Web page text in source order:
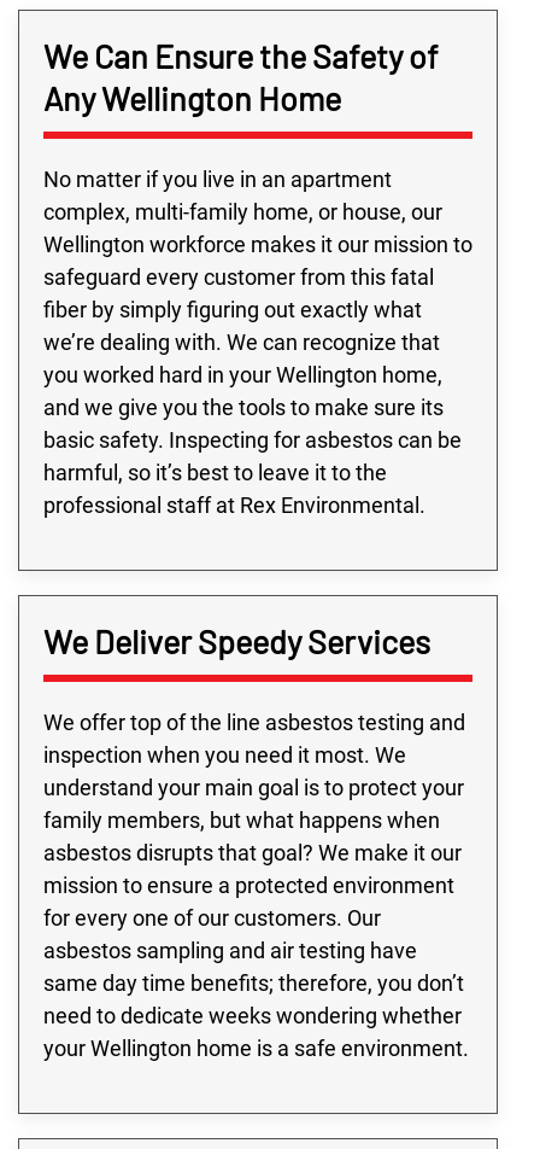
We Can Ensure the Safety of
Any Wellington Home
No matter if you live in an apartment
complex, multi-family home, or house, our
Wellington workforce makes it our mission to
safeguard every customer from this fatal
fiber by simply figuring out exactly what
we’re dealing with. We can recognize that
you worked hard in your Wellington home,
and we give you the tools to make sure its
basic safety. Inspecting for asbestos can be
harmful, so it’s best to leave it to the
professional staff at Rex Environmental.
We Deliver Speedy Services
We offer top of the line asbestos testing and
inspection when you need it most. We
understand your main goal is to protect your
family members, but what happens when
asbestos disrupts that goal? We make it our
mission to ensure a protected environment
for every one of our customers. Our
asbestos sampling and air testing have
same day time benefits; therefore, you don’t
need to dedicate weeks wondering whether
your Wellington home is a safe environment.